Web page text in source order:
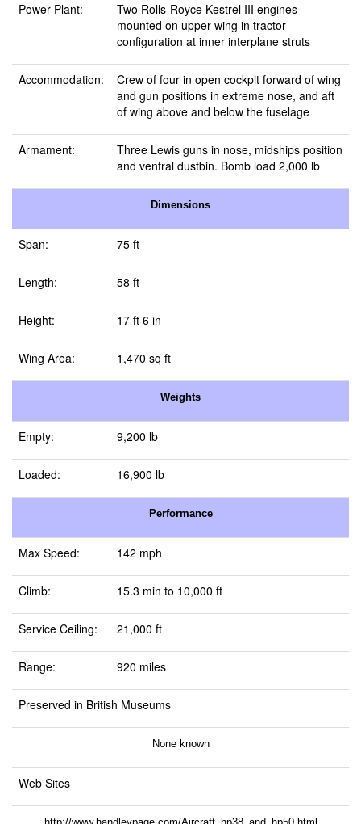
Power Plant:
Two Rolls-Royce Kestrel III engines
mounted on upper wing in tractor
configuration at inner interplane struts
Accommodation:
Crew of four in open cockpit forward of wing
and gun positions in extreme nose, and aft
of wing above and below the fuselage
Armament:
Three Lewis guns in nose, midships position
and ventral dustbin. Bomb load 2,000 lb
Dimensions
Span: 75 ft
Length: 58 ft
Height: 17 ft 6 in
Wing Area: 1,470 sq ft
Weights
Empty: 9,200 lb
Loaded: 16,900 lb
Performance
Max Speed: 142 mph
Climb: 15.3 min to 10,000 ft
Service Ceiling: 21,000 ft
Range: 920 miles
Preserved in British Museums
None known
Web Sites